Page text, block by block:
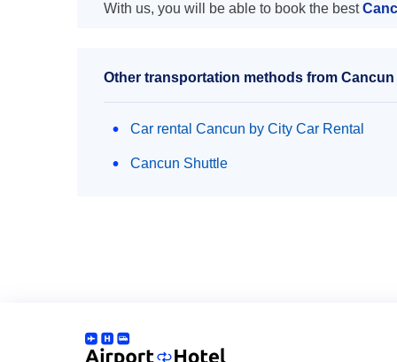
With us, you will be able to book the best
Other transportation methods from
Car rental Cancun by City Car Rental
Cancun Shuttle